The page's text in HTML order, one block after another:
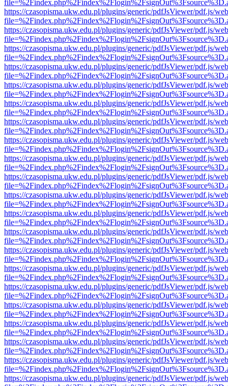
https://czasopisma.ukw.edu.pl/plugins/generic/pdfJsViewer/pdf.js/
https://czasopisma.ukw.edu.pl/plugins/generic/pdfJsViewer/pdf.js/
https://czasopisma.ukw.edu.pl/plugins/generic/pdfJsViewer/pdf.js/
https://czasopisma.ukw.edu.pl/plugins/generic/pdfJsViewer/pdf.js/
https://czasopisma.ukw.edu.pl/plugins/generic/pdfJsViewer/pdf.js/
https://czasopisma.ukw.edu.pl/plugins/generic/pdfJsViewer/pdf.js/
https://czasopisma.ukw.edu.pl/plugins/generic/pdfJsViewer/pdf.js/
https://czasopisma.ukw.edu.pl/plugins/generic/pdfJsViewer/pdf.js/
https://czasopisma.ukw.edu.pl/plugins/generic/pdfJsViewer/pdf.js/
https://czasopisma.ukw.edu.pl/plugins/generic/pdfJsViewer/pdf.js/
https://czasopisma.ukw.edu.pl/plugins/generic/pdfJsViewer/pdf.js/
https://czasopisma.ukw.edu.pl/plugins/generic/pdfJsViewer/pdf.js/
https://czasopisma.ukw.edu.pl/plugins/generic/pdfJsViewer/pdf.js/
https://czasopisma.ukw.edu.pl/plugins/generic/pdfJsViewer/pdf.js/
https://czasopisma.ukw.edu.pl/plugins/generic/pdfJsViewer/pdf.js/
https://czasopisma.ukw.edu.pl/plugins/generic/pdfJsViewer/pdf.js/
https://czasopisma.ukw.edu.pl/plugins/generic/pdfJsViewer/pdf.js/
https://czasopisma.ukw.edu.pl/plugins/generic/pdfJsViewer/pdf.js/
https://czasopisma.ukw.edu.pl/plugins/generic/pdfJsViewer/pdf.js/
https://czasopisma.ukw.edu.pl/plugins/generic/pdfJsViewer/pdf.js/
https://czasopisma.ukw.edu.pl/plugins/generic/pdfJsViewer/pdf.js/